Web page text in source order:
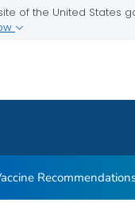
of the United States